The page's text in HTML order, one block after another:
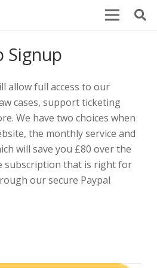
Signup
allow full access to our
cases, support ticketing
We have two choices when
the monthly service and
will save you £80 over the
subscription that is right for
our secure Paypal